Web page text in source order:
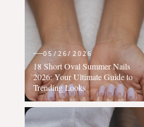
05/26/2026
18 Short Oval Summer Nails
2026: Your Ultimate Guide to
Trending Looks